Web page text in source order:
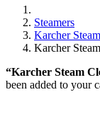
Steamers
Karcher
Karcher
“Karcher Steam
been added to your